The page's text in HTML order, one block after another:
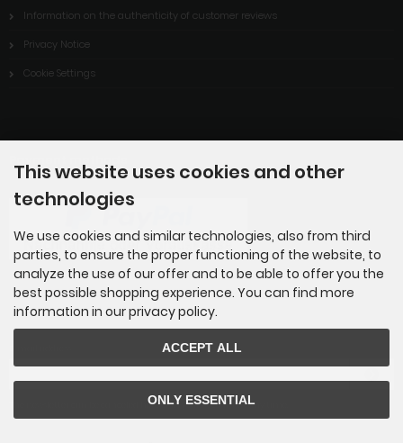
Information on the authenticity of customer reviews
Privacy Notice
Cookie Settings
Newsletter subscription
The newsletter can be canceled here or in your Account at any time.
This website uses cookies and other
technologies
We use cookies and similar technologies, also from third
parties, to ensure the proper functioning of the website, to
analyze the use of our offer and to be able to offer you the
best possible shopping experience. You can find more
information in our privacy policy.
ACCEPT ALL
ONLY ESSENTIAL